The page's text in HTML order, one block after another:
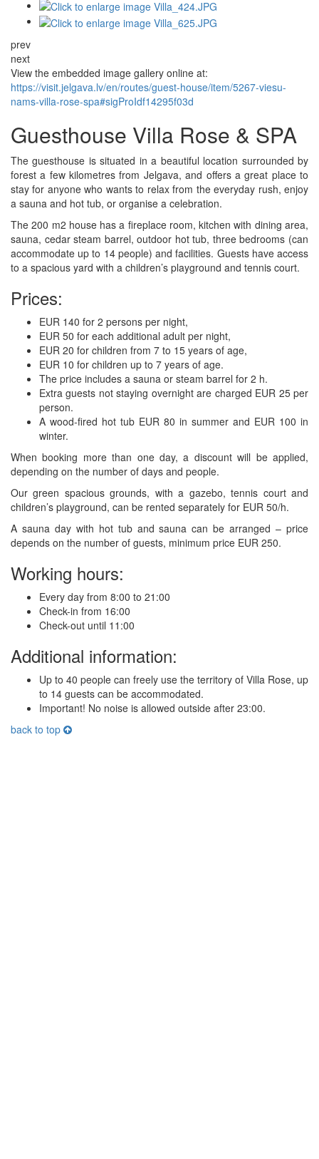
prev
next
View the embedded image gallery online at:
https://visit.jelgava.lv/en/routes/guest-house/item/5267-viesu-
nams-villa-rose-spa#sigProIdf14295f03d
Guesthouse Villa Rose & SPA
The guesthouse is situated in a beautiful location surrounded by
forest a few kilometres from Jelgava, and offers a great place to
stay for anyone who wants to relax from the everyday rush, enjoy
a sauna and hot tub, or organise a celebration.
The 200 m2 house has a fireplace room, kitchen with dining area,
sauna, cedar steam barrel, outdoor hot tub, three bedrooms (can
accommodate up to 14 people) and facilities. Guests have access
to a spacious yard with a children’s playground and tennis court.
Prices:
EUR 140 for 2 persons per night,
EUR 50 for each additional adult per night,
EUR 20 for children from 7 to 15 years of age,
EUR 10 for children up to 7 years of age.
The price includes a sauna or steam barrel for 2 h.
Extra guests not staying overnight are charged EUR 25 per
person.
A wood-fired hot tub EUR 80 in summer and EUR 100 in
winter.
When booking more than one day, a discount will be applied,
depending on the number of days and people.
Our green spacious grounds, with a gazebo, tennis court and
children’s playground, can be rented separately for EUR 50/h.
A sauna day with hot tub and sauna can be arranged – price
depends on the number of guests, minimum price EUR 250.
Working hours:
Every day from 8:00 to 21:00
Check-in from 16:00
Check-out until 11:00
Additional information:
Up to 40 people can freely use the territory of Villa Rose, up
to 14 guests can be accommodated.
Important! No noise is allowed outside after 23:00.
back to top